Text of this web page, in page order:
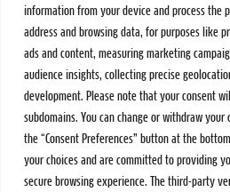
information from your device and process the
address and browsing data, for purposes like
ads and content, measuring marketing
audience insights, collecting precise
development. Please note that your consent
subdomains. You can change or withdraw
the “Consent Preferences” button at the
your choices and are committed to providing
secure browsing experience. The third-party
STATS
Results
Standings
Press
MORE
SC Play
SC Store